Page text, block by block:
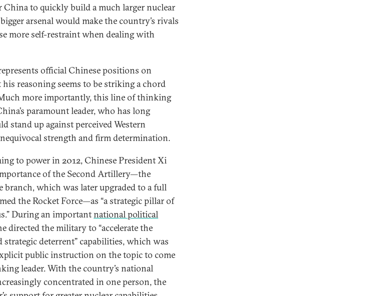
to quickly build a much larger nuclear
arsenal would make the country’s rivals
more self-restraint when dealing with
official Chinese positions on
reasoning seems to be striking a chord
more importantly, this line of thinking
paramount leader, who has long
stand up against perceived Western
strength and firm determination.
to power in 2012, Chinese President Xi
of the Second Artillery—the
branch, which was later upgraded to a full
the Rocket Force—as “a strategic pillar of
During an importantnational political
directed the military to “accelerate the
deterrent” capabilities, which was
public instruction on the topic to come
leader. With the country’s national
concentrated in one person, the